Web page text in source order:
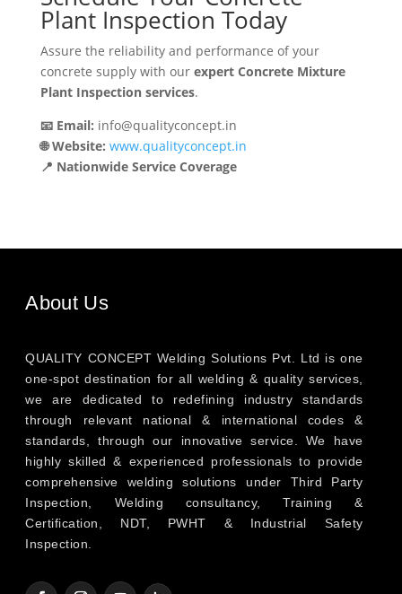
Plant Inspection Today
Assure the reliability and performance of your
concrete supply with our expert Concrete Mixture
Plant Inspection services.
📧 Email: info@qualityconcept.in
🌐 Website: www.qualityconcept.in
📍 Nationwide Service Coverage
About Us
QUALITY CONCEPT Welding Solutions Pvt. Ltd is one
one-spot destination for all welding & quality services,
we are dedicated to redefining industry standards
through relevant national & international codes &
standards, through our innovative service. We have
highly skilled & experienced professionals to provide
comprehensive welding solutions under Third Party
Inspection, Welding consultancy, Training &
Certification, NDT, PWHT & Industrial Safety
Inspection.